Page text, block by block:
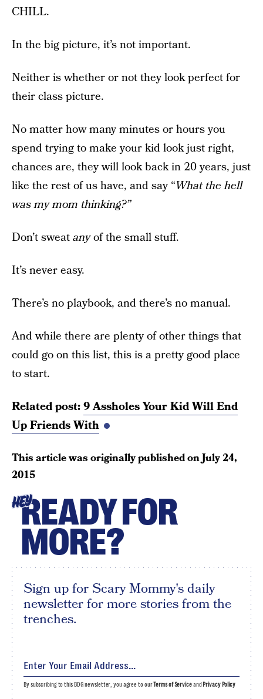
CHILL.
In the big picture, it’s not important.
Neither is whether or not they look perfect for
their class picture.
No matter how many minutes or hours you
spend trying to make your kid look just right,
chances are, they will look back in 20 years, just
like the rest of us have, and say “What the hell
was my mom thinking?”
Don’t sweatanyof the small stuff.
It’s never easy.
There’s no playbook, and there’s no manual.
And while there are plenty of other things that
could go on this list, this is a pretty good place
to start.
Related post:9 Assholes Your Kid Will End
Up Friends With
This article was originally published onJuly 24,
2015
HEYREADY FOR
MORE?
Sign up for Scary Mommy's daily
newsletter for more stories from the
trenches.
By subscribing to this BDG newsletter, you agree to ourTerms of Serviceand Privacy Policy